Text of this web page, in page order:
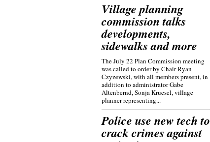
Village planning
commission talks
developments,
sidewalks and more
The July 22 Plan Commission meeting
was called to order by Chair Ryan
Czyzewski, with all members present, in
addition to administrator Gabe
Altenbernd, Sonja Kruesel, village
planner representing...
Police use new tech to
crack crimes against